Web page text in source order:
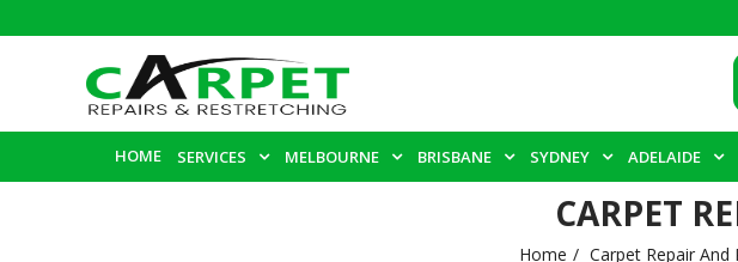
HOME SERVICES MELBOURNE BRISBANE SYDNEY ADELAIDE
CARPET
Home Carpet Repair And